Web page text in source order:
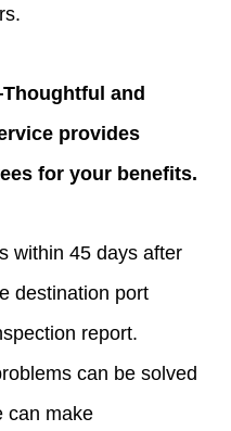
and
provides
for your benefits.
within 45 days after
destination port
report.
can be solved
can make